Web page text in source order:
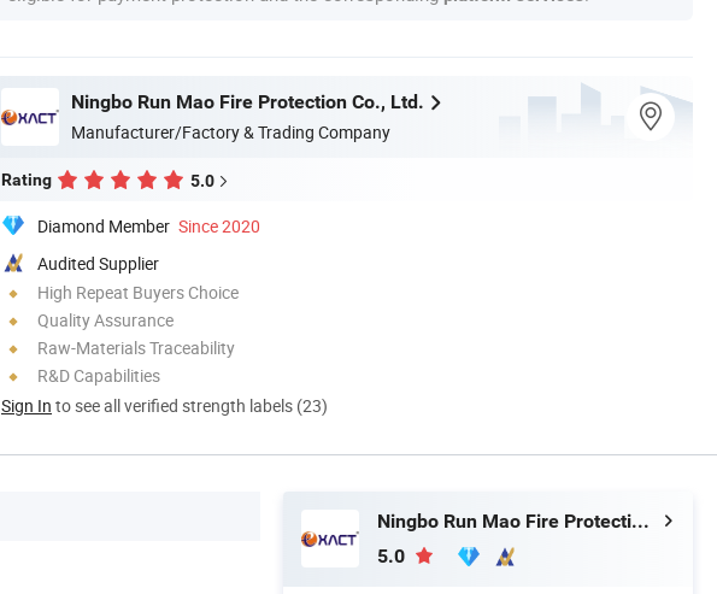
Ningbo Run Mao Fire Protection Co., Ltd.
Manufacturer/Factory & Trading Company
Rating 5.0
Diamond Member Since 2020
Audited Supplier
High Repeat Buyers Choice
Quality Assurance
Raw-Materials Traceability
R&D Capabilities
Sign In to see all verified strength labels (23)
Ningbo Run Mao Fire Protection Co., Ltd.
5.0